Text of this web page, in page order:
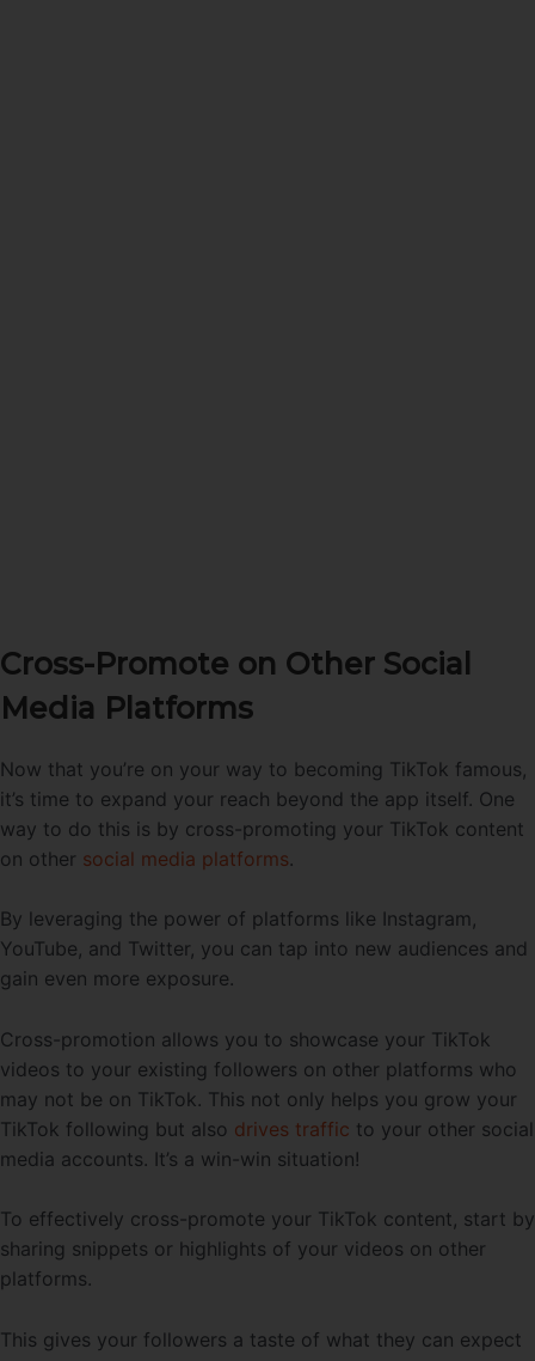
Cross-Promote on Other Social
Media Platforms
Now that you’re on your way to becoming TikTok famous,
it’s time to expand your reach beyond the app itself. One
way to do this is by cross-promoting your TikTok content
on other social media platforms.
By leveraging the power of platforms like Instagram,
YouTube, and Twitter, you can tap into new audiences and
gain even more exposure.
Cross-promotion allows you to showcase your TikTok
videos to your existing followers on other platforms who
may not be on TikTok. This not only helps you grow your
TikTok following but also drives traffic to your other social
media accounts. It’s a win-win situation!
To effectively cross-promote your TikTok content, start by
sharing snippets or highlights of your videos on other
platforms.
This gives your followers a taste of what they can expect